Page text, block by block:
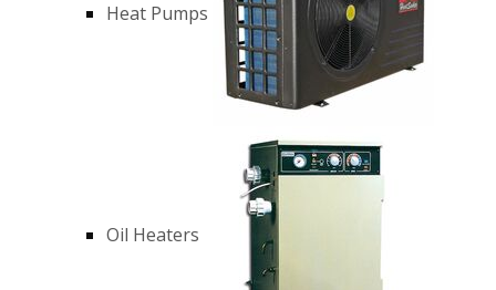
Heat Pumps
Oil Heaters